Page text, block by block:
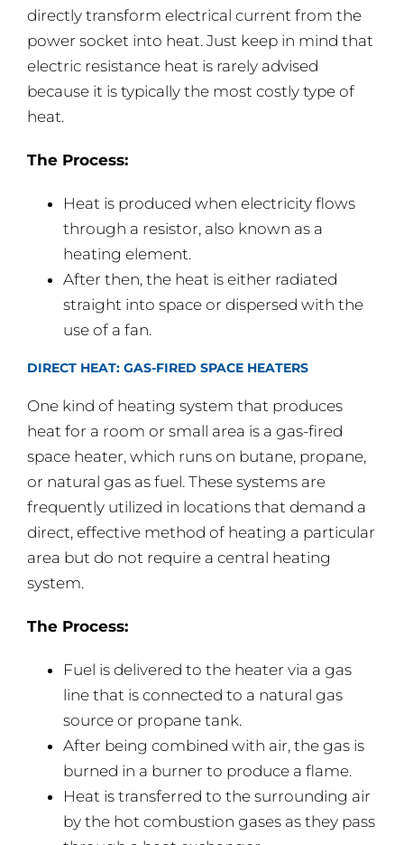
directly transform electrical current from the
power socket into heat. Just keep in mind that
electric resistance heat is rarely advised
because it is typically the most costly type of
heat.
The Process:
Heat is produced when electricity flows
through a resistor, also known as a
heating element.
After then, the heat is either radiated
straight into space or dispersed with the
use of a fan.
DIRECT HEAT: GAS-FIRED SPACE HEATERS
One kind of heating system that produces
heat for a room or small area is a gas-fired
space heater, which runs on butane, propane,
or natural gas as fuel. These systems are
frequently utilized in locations that demand a
direct, effective method of heating a particular
area but do not require a central heating
system.
The Process:
Fuel is delivered to the heater via a gas
line that is connected to a natural gas
source or propane tank.
After being combined with air, the gas is
burned in a burner to produce a flame.
Heat is transferred to the surrounding air
by the hot combustion gases as they pass